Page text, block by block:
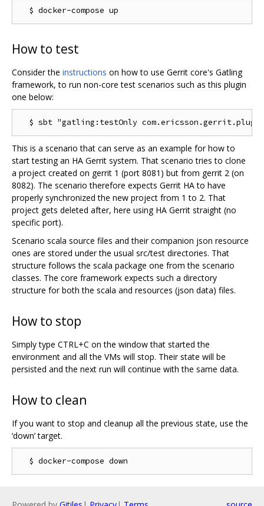
How to test
Consider the instructions on how to use Gerrit core's Gatling
framework, to run non-core test scenarios such as this plugin
one below:
This is a scenario that can serve as an example for how to
start testing an HA Gerrit system. That scenario tries to clone
a project created on gerrit 1 (port 8081) but from gerrit 2 (on
8082). The scenario therefore expects Gerrit HA to have
properly synchronized the new project from 1 to 2. That
project gets deleted after, here using HA Gerrit straight (no
specific port).
Scenario scala source files and their companion json resource
ones are stored under the usual src/test directories. That
structure follows the scala package one from the scenario
classes. The core framework expects such a directory
structure for both the scala and resources (json data) files.
How to stop
Simply type CTRL+C on the window that started the
environment and all the VMs will stop. Their state will be
persisted and the next run will continue with the same data.
How to clean
If you want to stop and cleanup all the previous state, use the
‘down’ target.